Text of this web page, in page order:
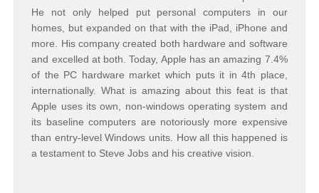
He not only helped put personal computers in our
homes, but expanded on that with the iPad, iPhone and
more. His company created both hardware and software
and excelled at both. Today, Apple has an amazing 7.4%
of the PC hardware market which puts it in 4th place,
internationally. What is amazing about this feat is that
Apple uses its own, non-windows operating system and
its baseline computers are notoriously more expensive
than entry-level Windows units. How all this happened is
a testament to Steve Jobs and his creative vision.